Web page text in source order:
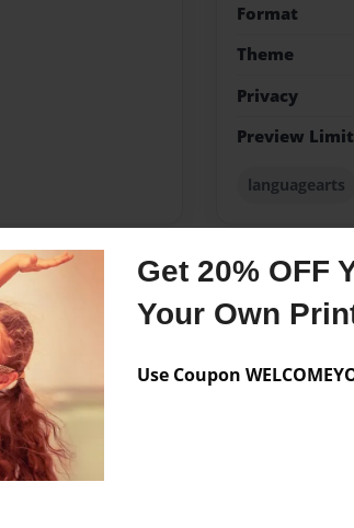
Get 20% OFF
Your Own
Use Coupon
Format
Theme
Privacy
Preview Limit
languagearts
Messages